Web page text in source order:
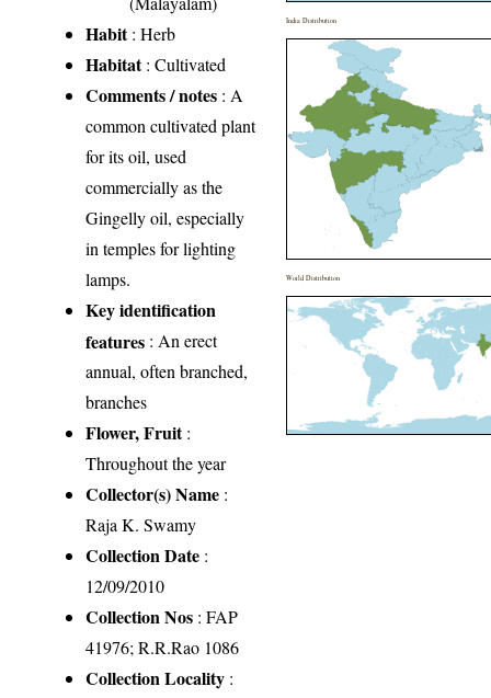
Habit: Herb
Habitat: Cultivated
Comments / notes : A
common cultivated plant
for its oil, used
commercially as the
Gingelly oil, especially
in temples for lighting
lamps.
Key identification
features : An erect
annual, often branched,
branches
Flower, Fruit:
Throughout the year
Collector(s) Name :
Raja K. Swamy
Collection Date :
12/09/2010
Collection Nos : FAP
41976; R.R.Rao 1086
Collection Locality :
India Distribution
World Distribution